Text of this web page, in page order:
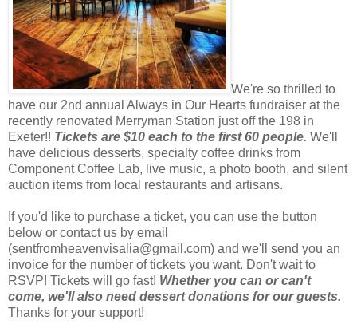
We're so thrilled to
have our 2nd annual Always in Our Hearts fundraiser at the
recently renovated Merryman Station just off the 198 in
Exeter!! Tickets are $10 each to the first 60 people. We'll
have delicious desserts, specialty coffee drinks from
Component Coffee Lab, live music, a photo booth, and silent
auction items from local restaurants and artisans.
If you'd like to purchase a ticket, you can use the button
below or contact us by email
(sentfromheavenvisalia@gmail.com) and we'll send you an
invoice for the number of tickets you want. Don't wait to
RSVP! Tickets will go fast! Whether you can or can't
come, we'll also need dessert donations for our guests.
Thanks for your support!